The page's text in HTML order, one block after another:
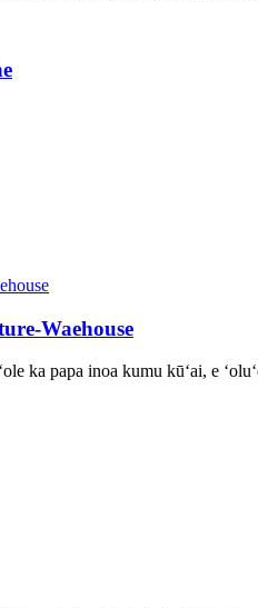
Waehouse
ka papa inoa kumu kūʻai, e